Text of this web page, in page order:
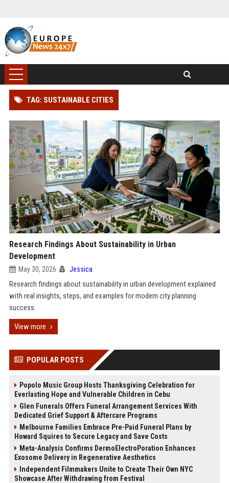
TAG: SUSTAINABLE CITIES
Research Findings About Sustainability in Urban
Development
May 30, 2026 Jessica
Research findings about sustainability in urban development explained
with real insights, steps, and examples for modern city planning
success.
View more
POPULAR POSTS
Popolo Music Group Hosts Thanksgiving Celebration for
Everlasting Hope and Vulnerable Children in Cebu
Glen Funerals Offers Funeral Arrangement Services With
Dedicated Grief Support & Aftercare Programs
Melbourne Families Embrace Pre-Paid Funeral Plans by
Howard Squires to Secure Legacy and Save Costs
Meta-Analysis Confirms DermoElectroPoration Enhances
Exosome Delivery in Regenerative Aesthetics
Independent Filmmakers Unite to Create Their Own NYC
Showcase After Withdrawing from Festival